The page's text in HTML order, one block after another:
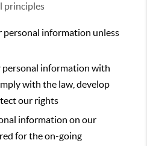
principles
personal information unless
personal information with
with the law, develop
our rights
information on our
for the on-going